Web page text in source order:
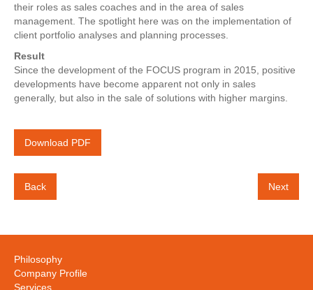
their roles as sales coaches and in the area of sales
management. The spotlight here was on the implementation of
client portfolio analyses and planning processes.
Result
Since the development of the FOCUS program in 2015, positive
developments have become apparent not only in sales
generally, but also in the sale of solutions with higher margins.
Download PDF
Back Next
Philosophy
Company Profile
Services